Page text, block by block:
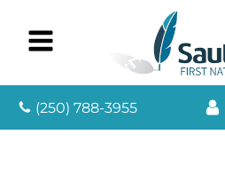
(250) 788-3955